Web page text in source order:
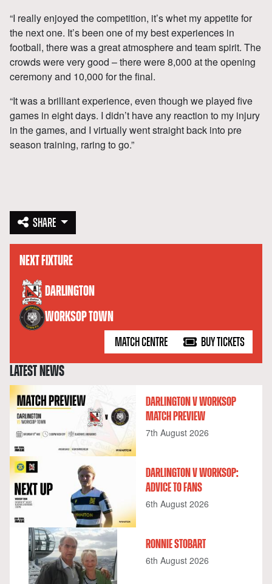
“I really enjoyed the competition, it’s whet my appetite for
the next one. It’s been one of my best experiences in
football, there was a great atmosphere and team spirit. The
crowds were very good – there were 8,000 at the opening
ceremony and 10,000 for the final.
“It was a brilliant experience, even though we played five
games in eight days. I didn’t have any reaction to my injury
in the games, and I virtually went straight back into pre
season training, raring to go.”
SHARE
NEXT FIXTURE
DARLINGTON
versus
WORKSOP TOWN
MATCH CENTRE BUY TICKETS
LATEST NEWS
DARLINGTON V WORKSOP
MATCH PREVIEW
7th August 2026
DARLINGTON V WORKSOP:
ADVICE TO FANS
6th August 2026
RONNIE STOBART
6th August 2026